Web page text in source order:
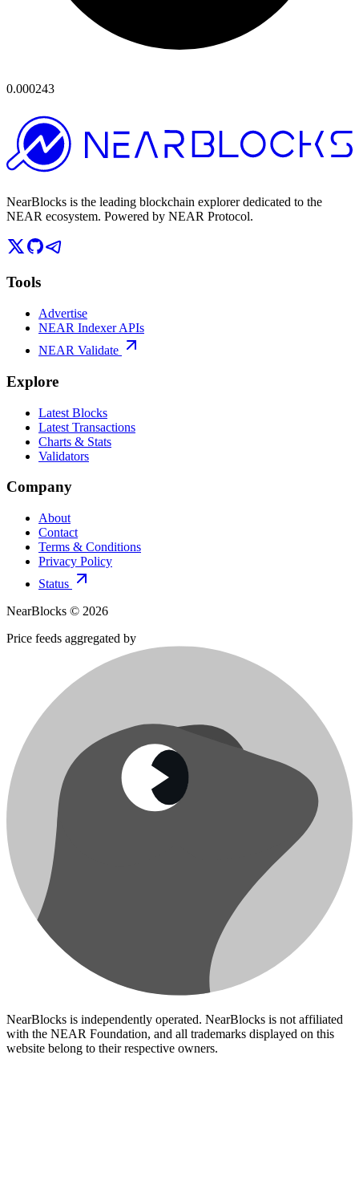
0.000243
NearBlocks is the leading blockchain explorer dedicated to the
NEAR ecosystem. Powered by NEAR Protocol.
Tools
Advertise
NEAR Indexer APIs
NEAR Validate
Explore
Latest Blocks
Latest Transactions
Charts & Stats
Validators
Company
About
Contact
Terms & Conditions
Privacy Policy
Status
NearBlocks © 2026
Price feeds aggregated by
NearBlocks is independently operated. NearBlocks is not affiliated
with the NEAR Foundation, and all trademarks displayed on this
website belong to their respective owners.